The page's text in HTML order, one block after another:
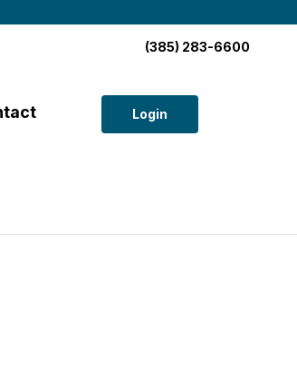
(385) 283-6600
Login